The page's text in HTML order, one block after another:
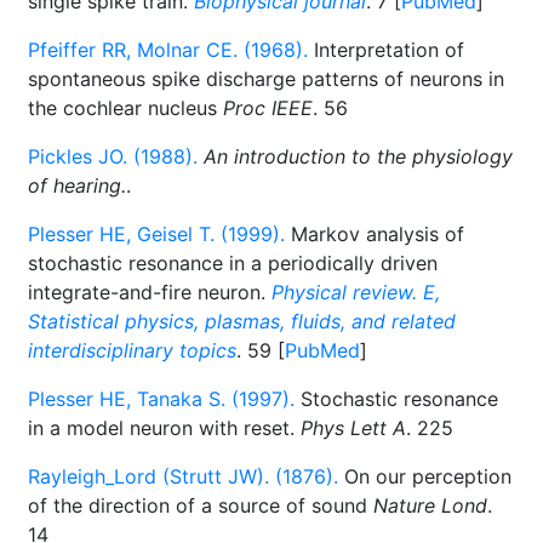
Pfeiffer RR, Molnar CE. (1968). Interpretation of
spontaneous spike discharge patterns of neurons in
the cochlear nucleus Proc IEEE. 56
Pickles JO. (1988). An introduction to the physiology
of hearing..
Plesser HE, Geisel T. (1999). Markov analysis of
stochastic resonance in a periodically driven
integrate-and-fire neuron. Physical review. E,
Statistical physics, plasmas, fluids, and related
interdisciplinary topics. 59 [PubMed]
Plesser HE, Tanaka S. (1997). Stochastic resonance
in a model neuron with reset. Phys Lett A. 225
Rayleigh_Lord (Strutt JW). (1876). On our perception
of the direction of a source of sound Nature Lond.
14